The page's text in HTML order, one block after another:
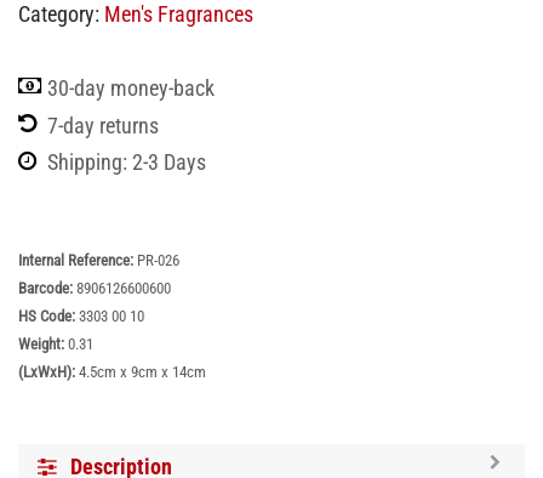
Category: Men's Fragrances
30-day money-back
7-day returns
Shipping: 2-3 Days
Internal Reference: PR-026
Barcode: 8906126600600
HS Code: 3303 00 10
Weight: 0.31
(LxWxH): 4.5cm x 9cm x 14cm
Description